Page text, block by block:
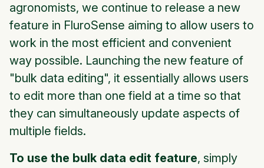
agronomists, we continue to release a new
feature in FluroSense aiming to allow users to
work in the most efficient and convenient
way possible. Launching the new feature of
"bulk data editing", it essentially allows users
to edit more than one field at a time so that
they can simultaneously update aspects of
multiple fields.
To use the bulk data edit feature, simply